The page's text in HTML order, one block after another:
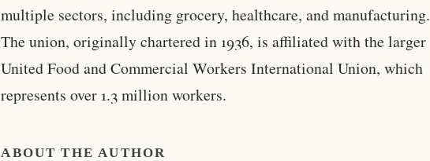
multiple sectors, including grocery, healthcare, and manufacturing.
The union, originally chartered in 1936, is affiliated with the larger
United Food and Commercial Workers International Union, which
represents over 1.3 million workers.
ABOUT THE AUTHOR